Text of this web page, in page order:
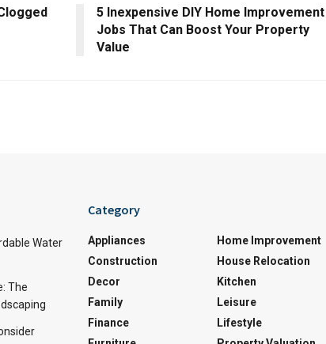
5 Inexpensive DIY Home Improvement
Jobs That Can Boost Your Property
Value
Water
The
Category
Appliances
Construction
Decor
Family
Finance
Home Improvement
House Relocation
Kitchen
Leisure
Lifestyle